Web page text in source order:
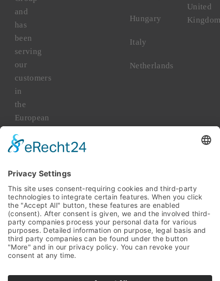
and
has
been
serving
our
customers
in
the
European
for
than
45
years.
TAKENAKA
Asia
Hungary
Italy
Netherlands
United